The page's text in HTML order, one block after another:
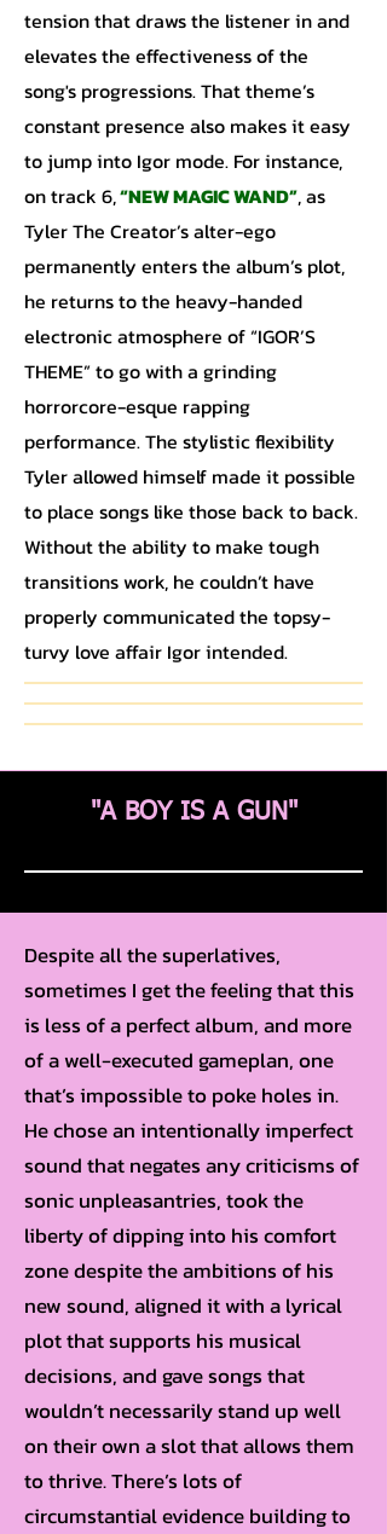
tension that draws the listener in and
elevates the effectiveness of the
song's progressions. That theme’s
constant presence also makes it easy
to jump into Igor mode. For instance,
on track 6,“NEW MAGIC WAND”, as
Tyler The Creator’s alter-ego
permanently enters the album’s plot,
he returns to the heavy-handed
electronic atmosphere of “IGOR’S
THEME” to go with a grinding
horrorcore-esque rapping
performance. The stylistic flexibility
Tyler allowed himself made it possible
to place songs like those back to back.
Without the ability to make tough
transitions work, he couldn’t have
properly communicated the topsy-
turvy love affair Igor intended.
"A BOY IS A GUN"
Despite all the superlatives,
sometimes I get the feeling that this
is less of a perfect album, and more
of a well-executed gameplan, one
that’s impossible to poke holes in.
He chose an intentionally imperfect
sound that negates any criticisms of
sonic unpleasantries, took the
liberty of dipping into his comfort
zone despite the ambitions of his
new sound, aligned it with a lyrical
plot that supports his musical
decisions, and gave songs that
wouldn’t necessarily stand up well
on their own a slot that allows them
to thrive. There’s lots of
circumstantial evidence building to